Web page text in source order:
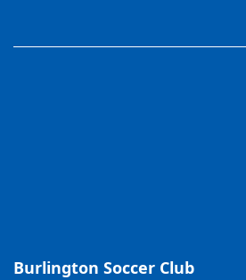
Burlington Soccer Club